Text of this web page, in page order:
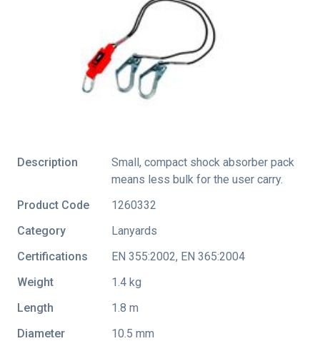
Description
Small, compact shock absorber pack
means less bulk for the user carry.
Product Code
1260332
Category
Lanyards
Certifications
EN 355:2002, EN 365:2004
Weight
1.4 kg
Length
1.8 m
Diameter
10.5 mm